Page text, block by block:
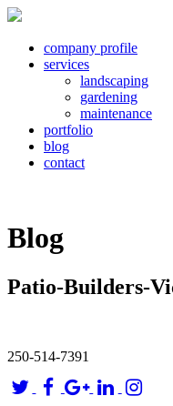
company profile
services
landscaping
gardening
maintenance
portfolio
blog
contact
Blog
Patio-Builders-
250-514-7391